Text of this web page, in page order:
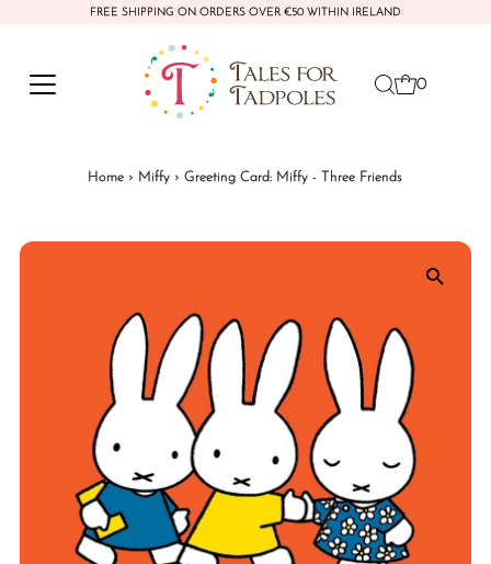
FREE SHIPPING ON ORDERS OVER €50 WITHIN IRELAND
0
Home › Miffy › Greeting Card: Miffy - Three Friends